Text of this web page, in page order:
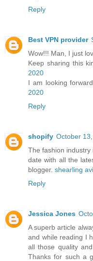
Reply
Best VPN provider
Wow!!! Man, I just
Keep sharing this
2020
I am looking
2020
Reply
shopify October
The fashion
date with all the
blogger. shearling
Reply
Jessica Jones
A superb article
and while reading I
all those quality
Thanks for such a